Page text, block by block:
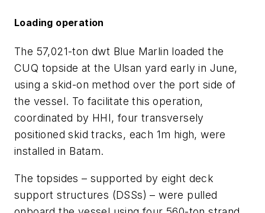
Loading operation
The 57,021-ton dwt Blue Marlin loaded the
CUQ topside at the Ulsan yard early in June,
using a skid-on method over the port side of
the vessel. To facilitate this operation,
coordinated by HHI, four transversely
positioned skid tracks, each 1m high, were
installed in Batam.
The topsides – supported by eight deck
support structures (DSSs) – were pulled